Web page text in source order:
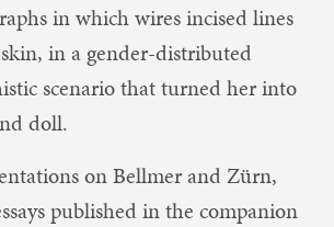
in which wires incised lines
in a gender-distributed
scenario that turned her into
doll.
on Bellmer and Zürn,
published in the companion